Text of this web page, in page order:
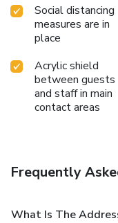
Social distancing
measures are in
place
Acrylic shield
between guests
and staff in main
contact areas
Frequently
What Is The